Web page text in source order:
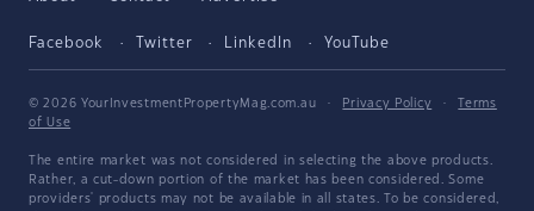
Facebook Twitter LinkedIn YouTube
© 2026 YourInvestmentPropertyMag.com.au · Privacy Policy ·
Terms
of Use
The entire market was not considered in selecting the above products.
Rather, a cut-down portion of the market has been considered. Some
providers' products may not be available in all states. To be considered,